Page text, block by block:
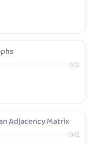
0/2
Adjacency Matrix
0/2